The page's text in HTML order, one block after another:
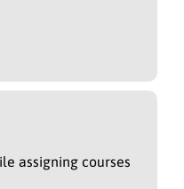
assigning courses